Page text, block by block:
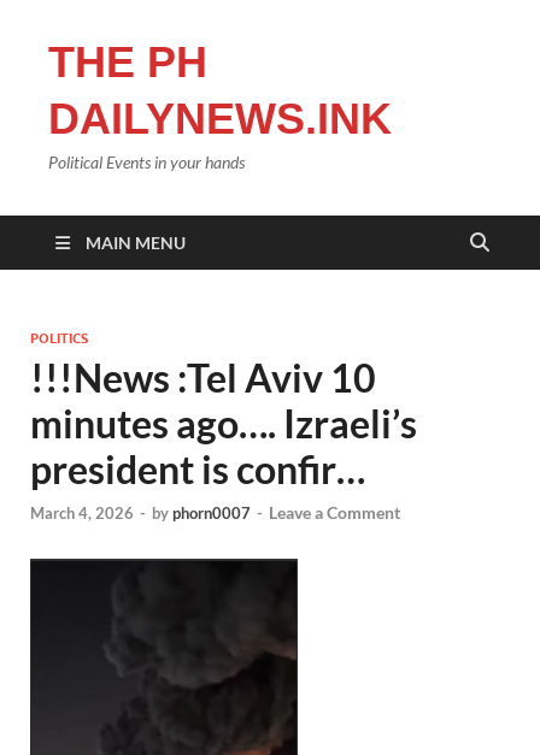
THE PH
DAILYNEWS.INK
Political Events in your hands
MAIN MENU
POLITICS
!!!News :Tel Aviv 10
minutes ago…. Izraeli’s
president is confir…
March 4, 2026 - byphorn0007 - Leave a Comment